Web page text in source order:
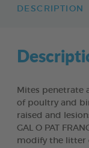
DESCRIPTION
Mites penetrate
of poultry and
raised and
GAL O PAT
modify the litter